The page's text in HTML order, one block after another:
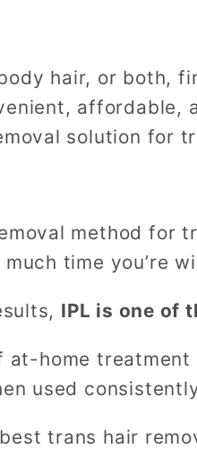
hair, or both,
affordable,
solution for
method for
time you’re
IPL is one of
home
used
trans hair